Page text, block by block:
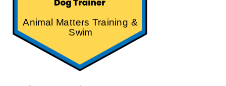
Animal Matters Training &
Swim